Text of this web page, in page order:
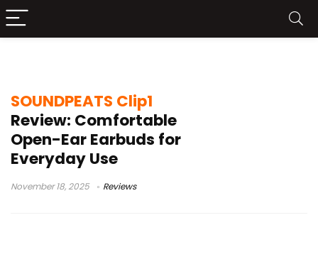
SOUNDPEATS Clip1
Review: Comfortable
Open-Ear Earbuds for
Everyday Use
November 18, 2025 Reviews